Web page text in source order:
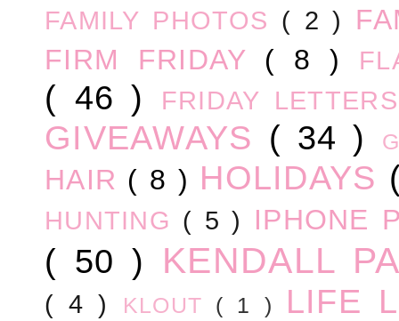
FAMILY PHOTOS ( 2 )
FIRM FRIDAY ( 8 )
( 46 ) FRIDAY
GIVEAWAYS ( 34 )
HAIR ( 8 ) HOLIDAYS
HUNTING ( 5 ) IPHONE
( 50 ) KENDALL
( 4 ) KLOUT ( 1 )
LIFE